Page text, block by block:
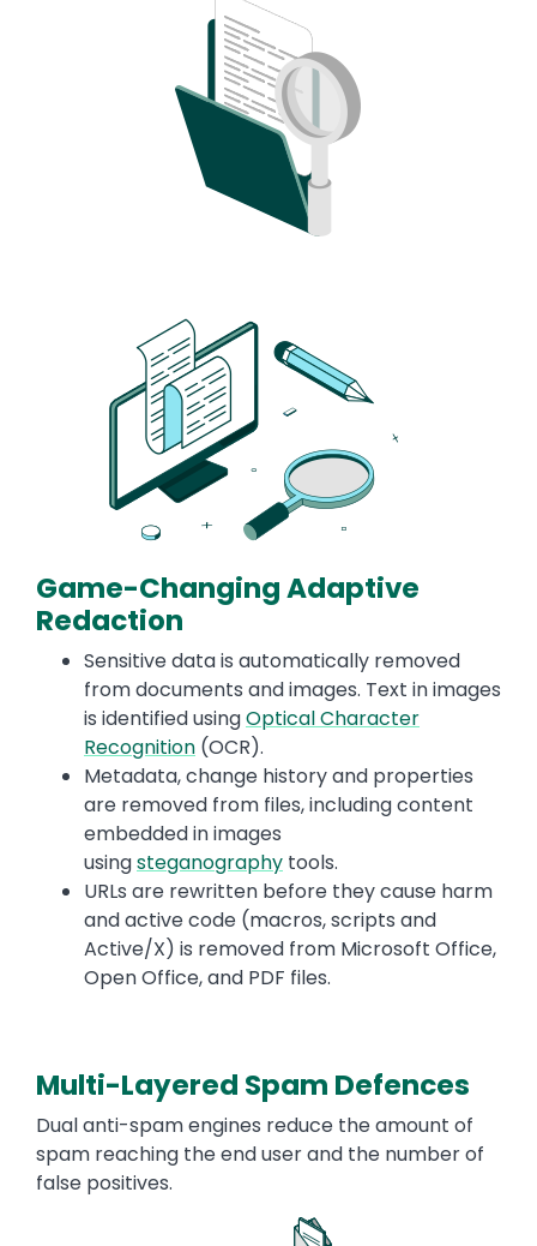
Game-Changing Adaptive
Redaction
Sensitive data is automatically removed
from documents and images. Text in images
is identified usingOptical Character
Recognition (OCR).
Metadata, change history and properties
are removed from files, including content
embedded in images
usingsteganography tools.
URLs are rewritten before they cause harm
and active code (macros, scripts and
Active/X) is removed from Microsoft Office,
Open Office, and PDF files.
Multi-Layered Spam Defences
Dual anti-spam engines reduce the amount of
spam reaching the end user and the number of
false positives.